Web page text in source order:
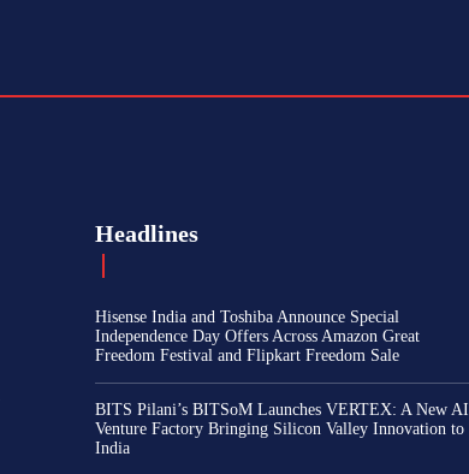
Headlines
Hisense India and Toshiba Announce Special
Independence Day Offers Across Amazon Great
Freedom Festival and Flipkart Freedom Sale
BITS Pilani’s BITSoM Launches VERTEX: A New AI
Venture Factory Bringing Silicon Valley Innovation to
India